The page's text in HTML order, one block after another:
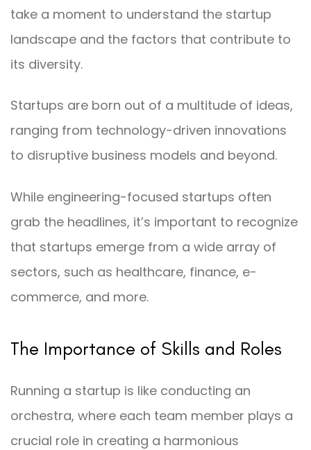
take a moment to understand the startup
landscape and the factors that contribute to
its diversity.
Startups are born out of a multitude of ideas,
ranging from technology-driven innovations
to disruptive business models and beyond.
While engineering-focused startups often
grab the headlines, it’s important to recognize
that startups emerge from a wide array of
sectors, such as healthcare, finance, e-
commerce, and more.
The Importance of Skills and Roles
Running a startup is like conducting an
orchestra, where each team member plays a
crucial role in creating a harmonious